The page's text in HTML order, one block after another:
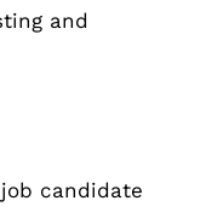
and
candidate